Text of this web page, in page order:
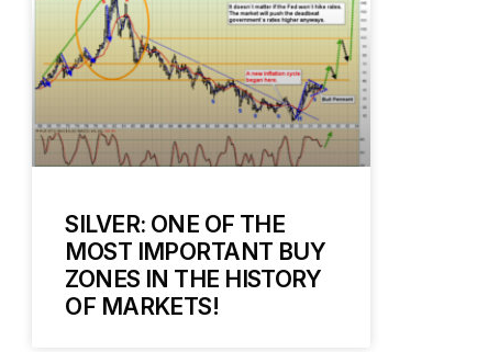
SILVER: ONE OF THE
MOST IMPORTANT BUY
ZONES IN THE HISTORY
OF MARKETS!